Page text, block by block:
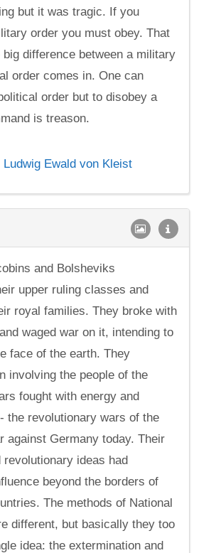
but it was tragic. If you
order you must obey. That
big difference between a military
order comes in. One can
order but to disobey a
is treason.
Ludwig Ewald von Kleist
and Bolsheviks
upper ruling classes and
royal families. They broke with
waged war on it, intending to
face of the earth. They
involving the people of the
fought with energy and
the revolutionary wars of the
against Germany today. Their
revolutionary ideas had
beyond the borders of
The methods of National
different, but basically they too
idea: the extermination and